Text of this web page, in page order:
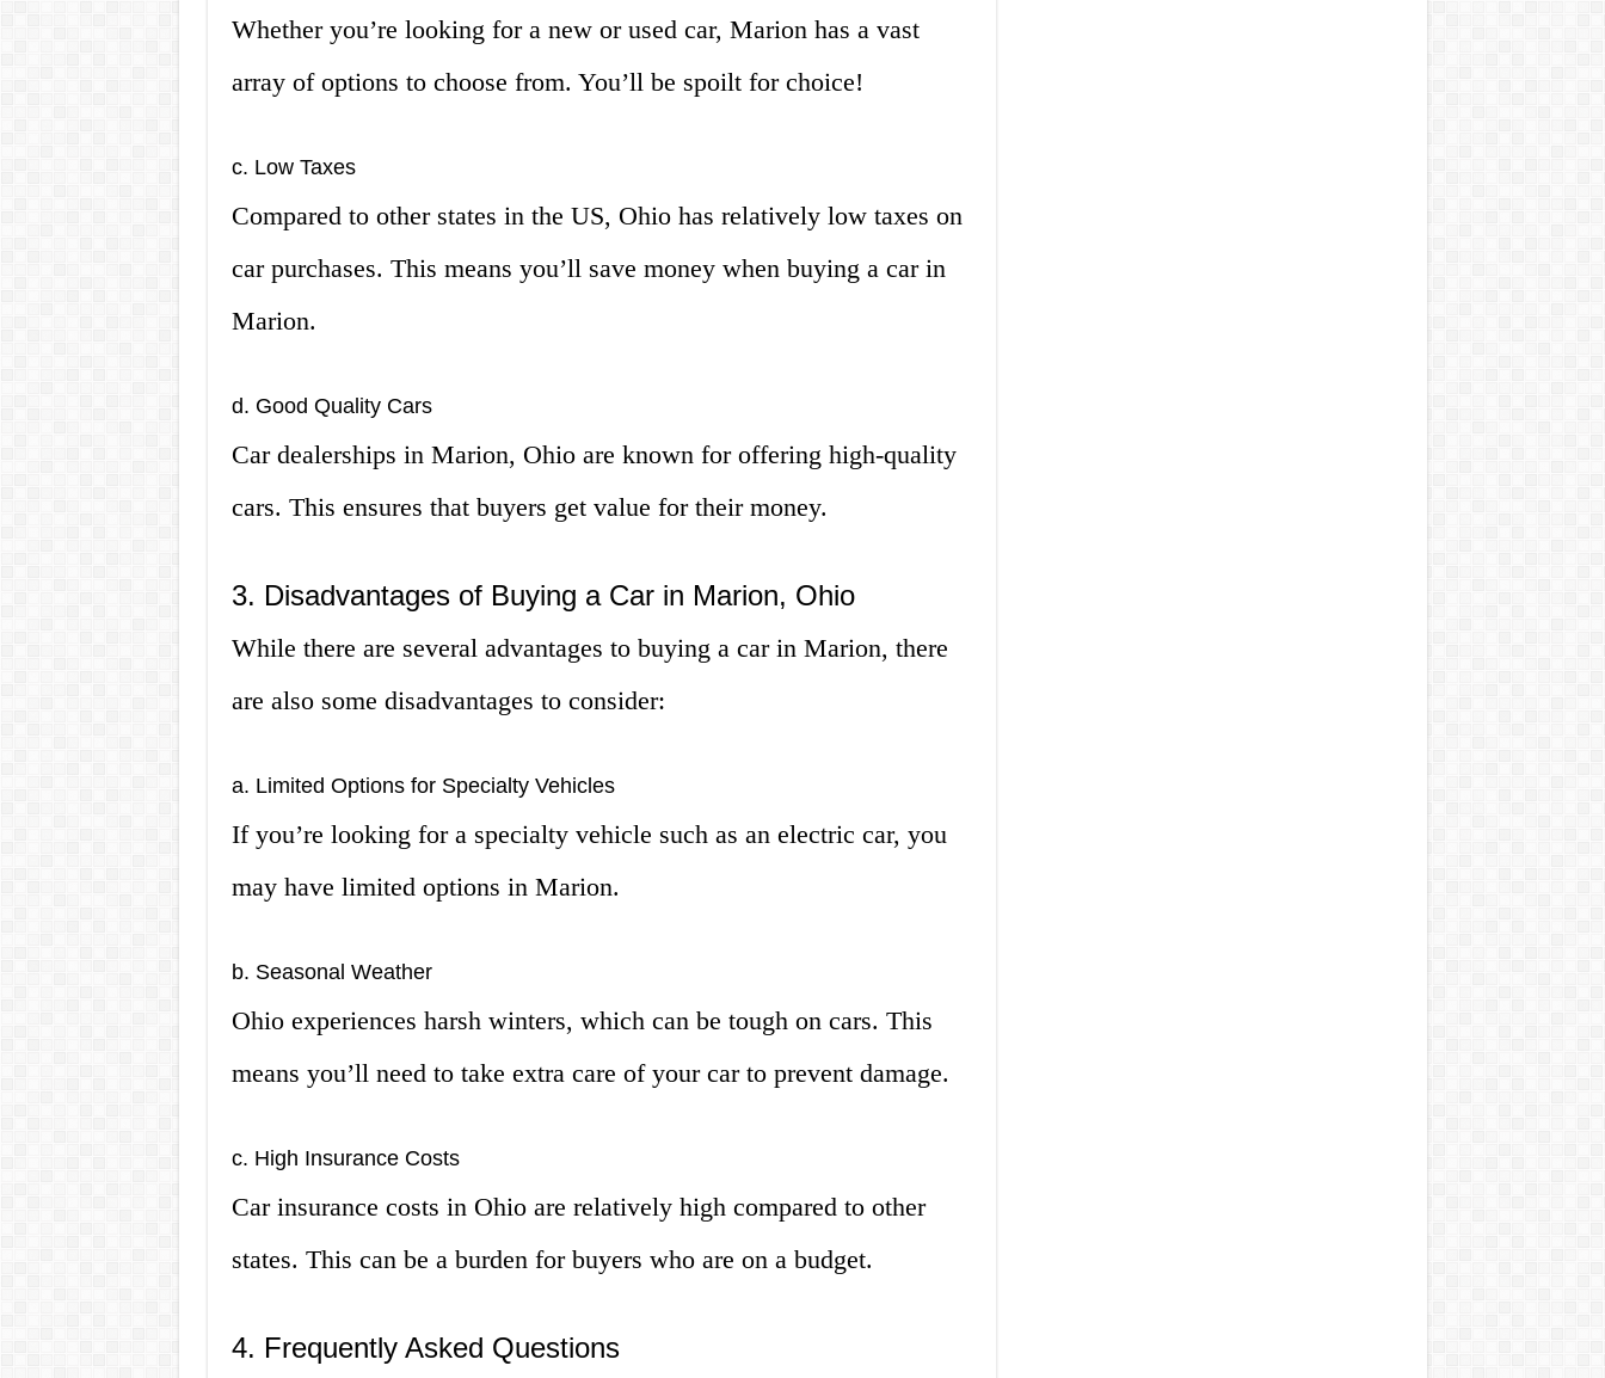
Whether you’re looking for a new or used car, Marion has a vast
array of options to choose from. You’ll be spoilt for choice!
c. Low Taxes
Compared to other states in the US, Ohio has relatively low taxes on
car purchases. This means you’ll save money when buying a car in
Marion.
d. Good Quality Cars
Car dealerships in Marion, Ohio are known for offering high-quality
cars. This ensures that buyers get value for their money.
3. Disadvantages of Buying a Car in Marion, Ohio
While there are several advantages to buying a car in Marion, there
are also some disadvantages to consider:
a. Limited Options for Specialty Vehicles
If you’re looking for a specialty vehicle such as an electric car, you
may have limited options in Marion.
b. Seasonal Weather
Ohio experiences harsh winters, which can be tough on cars. This
means you’ll need to take extra care of your car to prevent damage.
c. High Insurance Costs
Car insurance costs in Ohio are relatively high compared to other
states. This can be a burden for buyers who are on a budget.
4. Frequently Asked Questions